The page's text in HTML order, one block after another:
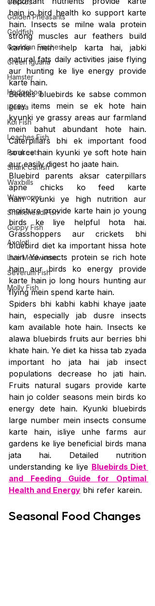
Geckos
Golden Pheasants
Goldfish
Gouldian Finches
Green Iguana
Hamster
Hedgehog
Iguana
Koi Fish
Loaches Fish
Parakeets
Shark Catfish
Waxbills
Waxworms
Snakehead Fish
Guppy Fish
Axolotl
Live Mealworms
Severum Fish
Molly Fish
hain jo bird health ko support karte
hain. Insects se milne wala protein
strong muscles aur feathers build
karne mein help karta hai, jabki
natural fats daily activities jaise flying
aur hunting ke liye energy provide
karte hain.
Beetles bluebirds ke sabse common
prey items mein se ek hote hain
kyunki ye grassy areas aur farmland
mein bahut abundant hote hain.
Caterpillars bhi ek important food
source hain kyunki ye soft hote hain
aur easily digest ho jaate hain.
Bluebird parents aksar caterpillars
apne chicks ko feed karte
hain kyunki ye high nutrition aur
moisture provide karte hain jo young
birds ke liye helpful hota hai.
Grasshoppers aur crickets bhi
bluebird diet ka important hissa hote
hain. Ye insects protein se rich hote
hain aur birds ko energy provide
karte hain jo long hours hunting aur
flying mein spend karte hain.
Spiders bhi kabhi kabhi khaye jaate
hain, especially jab dusre insects
kam available hote hain. Insects ke
alawa bluebirds fruits aur berries bhi
khate hain. Ye diet ka hissa tab zyada
important ho jata hai jab insect
populations decrease ho jati hain.
Fruits natural sugars provide karte
hain jo colder seasons mein birds ko
energy dete hain. Kyunki bluebirds
large number mein insects consume
karte hain, isliye unhe farms aur
gardens ke liye beneficial birds mana
jata hai. Detailed nutrition
understanding ke liye Bluebirds Diet
and Feeding Guide for Optimal
Health and Energy bhi refer karein.
Seasonal Food Changes